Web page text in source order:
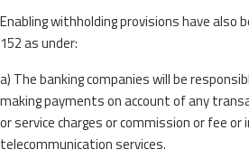
Enabling withholding provisions have also
152 as under:
a) The banking companies will be
making payments on account of any
or service charges or commission or fee or
telecommunication services.